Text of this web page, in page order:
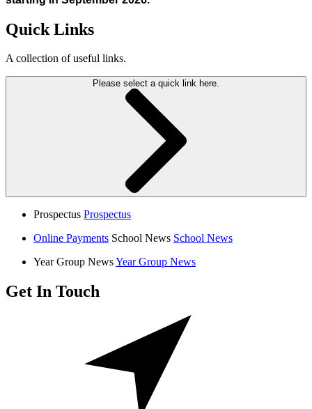
Quick Links
A collection of useful links.
Please select a quick link here.
Prospectus Prospectus
Online Payments School News School News
Year Group NewsYear Group News
Get In Touch